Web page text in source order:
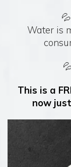
💦
Water is
This is a
now just